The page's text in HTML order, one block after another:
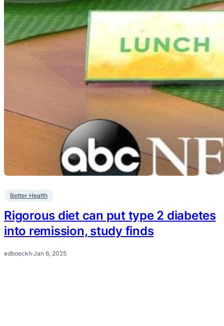
Better Health
Rigorous diet can put type 2 diabetes
into remission, study finds
edboeckh·Jan 6, 2025